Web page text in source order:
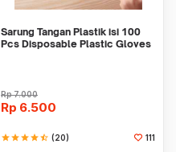
Sarung Tangan Plastik isi 100
Pcs Disposable Plastic Gloves
Rp7.000
Rp 6.500
starstarstarstarstar_half (20) 111